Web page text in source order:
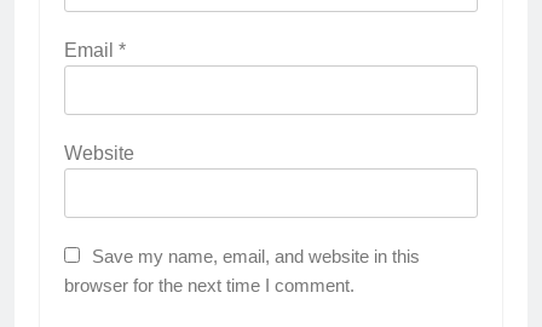
Email *
Website
Save my name, email, and website in this
browser for the next time I comment.